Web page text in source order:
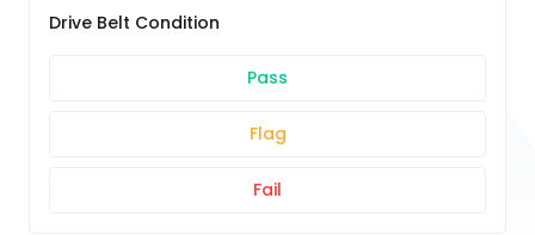
Drive Belt Condition
Pass
Flag
Fail